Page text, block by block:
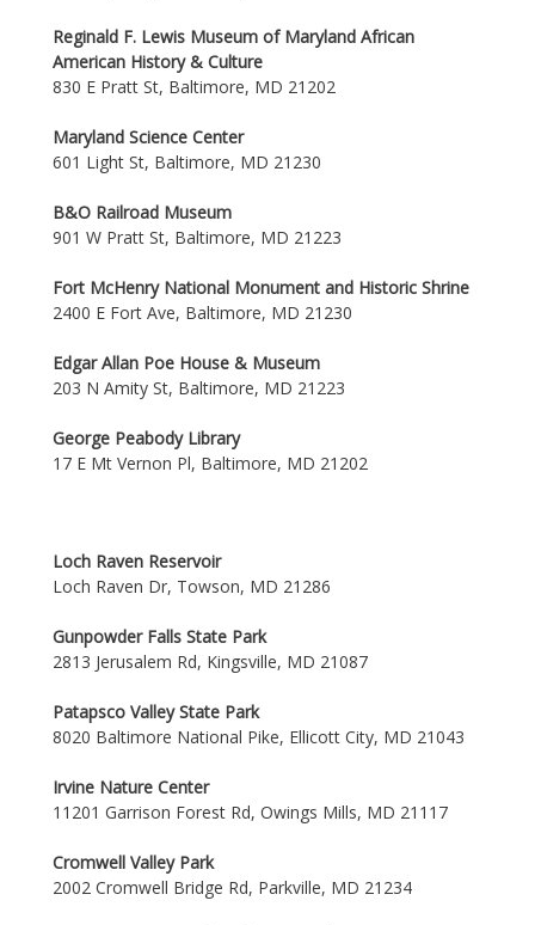
Reginald F. Lewis Museum of Maryland African
American History & Culture
830 E Pratt St, Baltimore, MD 21202
Maryland Science Center
601 Light St, Baltimore, MD 21230
B&O Railroad Museum
901 W Pratt St, Baltimore, MD 21223
Fort McHenry National Monument and Historic Shrine
2400 E Fort Ave, Baltimore, MD 21230
Edgar Allan Poe House & Museum
203 N Amity St, Baltimore, MD 21223
George Peabody Library
17 E Mt Vernon Pl, Baltimore, MD 21202
Loch Raven Reservoir
Loch Raven Dr, Towson, MD 21286
Gunpowder Falls State Park
2813 Jerusalem Rd, Kingsville, MD 21087
Patapsco Valley State Park
8020 Baltimore National Pike, Ellicott City, MD 21043
Irvine Nature Center
11201 Garrison Forest Rd, Owings Mills, MD 21117
Cromwell Valley Park
2002 Cromwell Bridge Rd, Parkville, MD 21234